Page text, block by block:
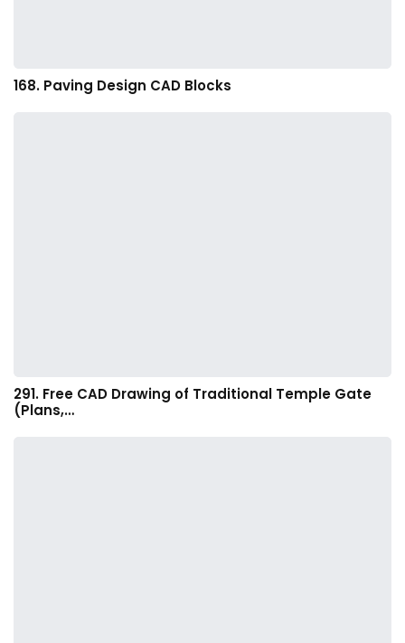
168. Paving Design CAD Blocks
291. Free CAD Drawing of Traditional Temple Gate
(Plans,…